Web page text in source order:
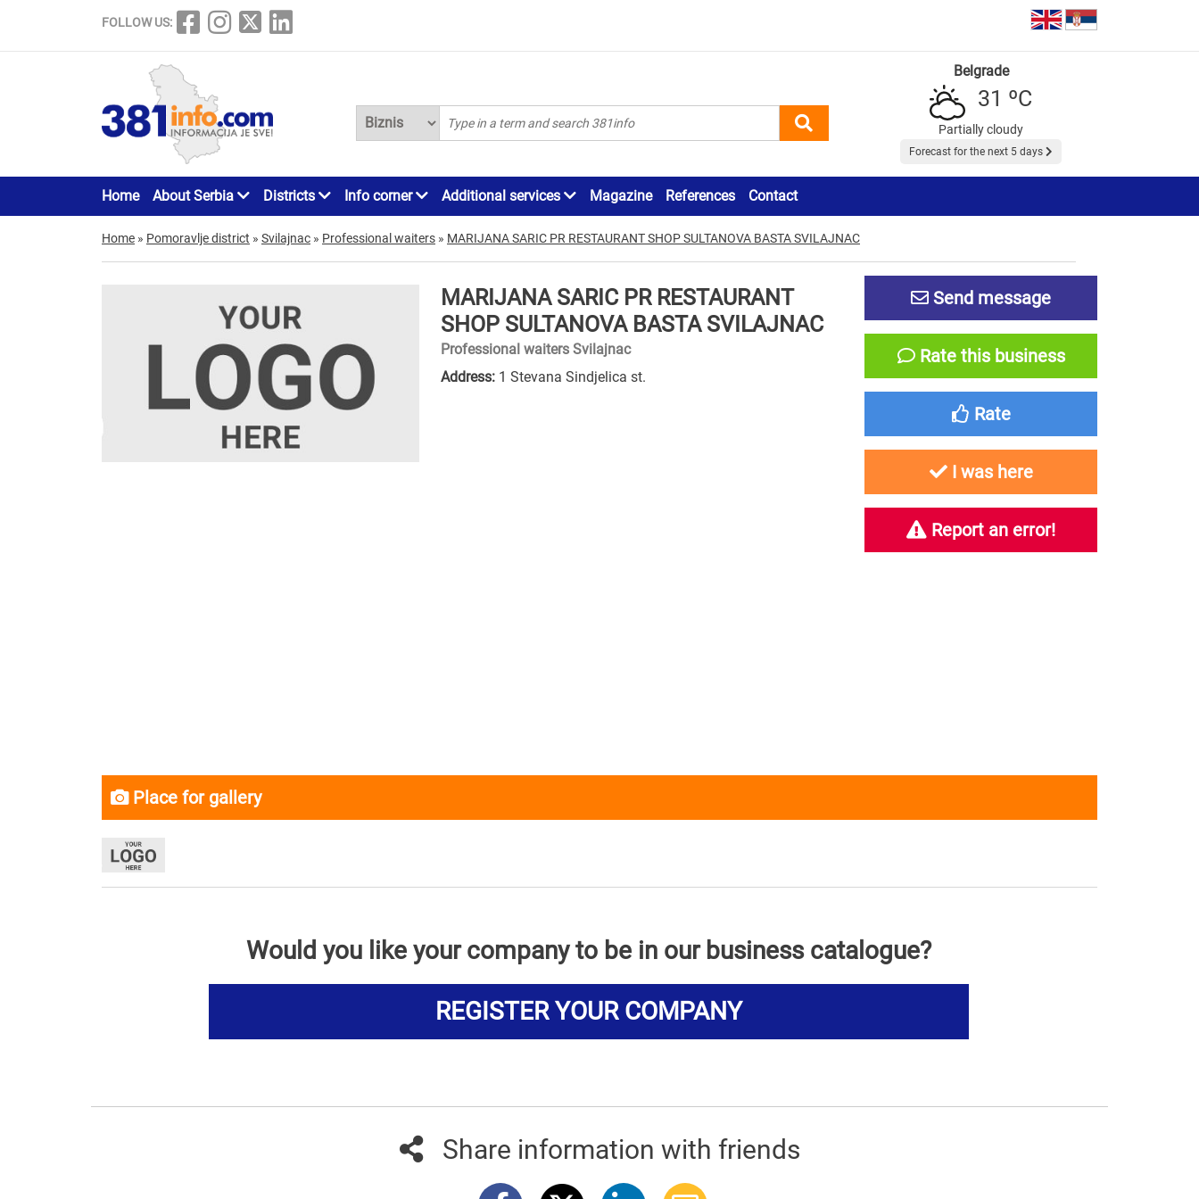
FOLLOW US:
Belgrade
31 ºC
Partially cloudy
Forecast for the next 5 days
Home About Serbia Districts Info corner Additional services Magazine References Contact
Home » Pomoravlje district » Svilajnac » Professional waiters » MARIJANA SARIC PR RESTAURANT SHOP SULTANOVA BASTA SVILAJNAC
MARIJANA SARIC PR RESTAURANT
SHOP SULTANOVA BASTA SVILAJNAC
Professional waiters Svilajnac
Address: 1 Stevana Sindjelica st.
Send message
Rate this business
Rate
I was here
Report an error!
Place for gallery
Would you like your company to be in our business catalogue?
REGISTER YOUR COMPANY
Share information with friends